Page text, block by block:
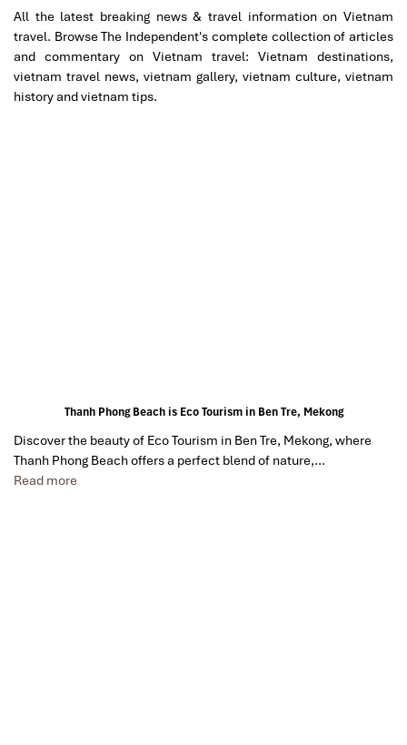
All the latest breaking news & travel information on Vietnam
travel. Browse The Independent's complete collection of articles
and commentary on Vietnam travel: Vietnam destinations,
vietnam travel news, vietnam gallery, vietnam culture, vietnam
history and vietnam tips.
Thanh Phong Beach is Eco Tourism in Ben Tre, Mekong
Discover the beauty of Eco Tourism in Ben Tre, Mekong, where
Thanh Phong Beach offers a perfect blend of nature,…
Read more